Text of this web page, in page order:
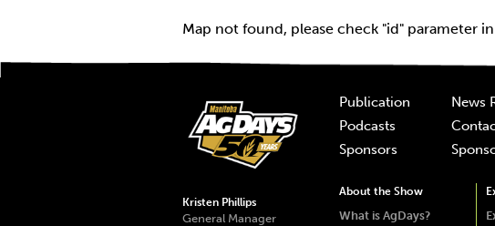
Map not found, please check "id" parameter
Kristen Phillips
General Manager
Publication
Podcasts
Sponsors
News
About the Show
What is AgDays?